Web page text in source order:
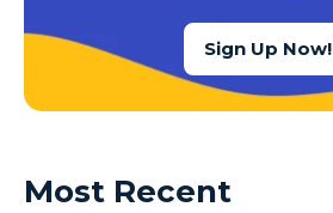
Sign Up Now!
Most Recent